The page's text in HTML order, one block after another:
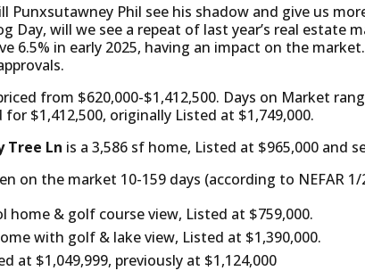
Punxsutawney Phil see his shadow and give us
Day, will we see a repeat of last year’s real estate
6.5% in early 2025, having an impact on the
from $620,000-$1,412,500. Days on Market
$1,412,500, originally Listed at $1,749,000.
Tree Ln is a 3,586 sf home, Listed at $965,000 and
on the market 10-159 days (according to NEFAR 1/
home & golf course view, Listed at $759,000.
with golf & lake view, Listed at $1,390,000.
at $1,049,999, previously at $1,124,000